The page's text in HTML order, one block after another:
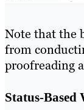
Note that the
from
proofreading
Status-Based